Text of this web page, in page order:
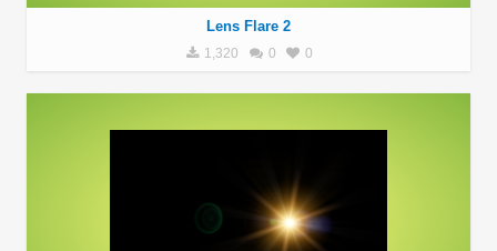
Lens Flare 2
1,320 0 0